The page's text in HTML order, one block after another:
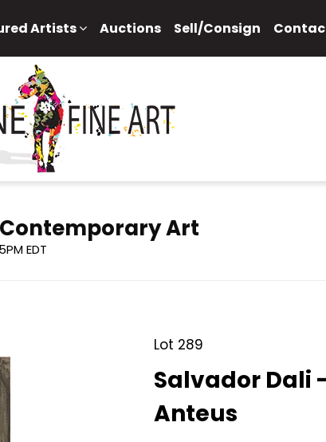
Artists Auctions Sell/Consign
Art
EDT
Lot 289
Salvador Dali
Anteus